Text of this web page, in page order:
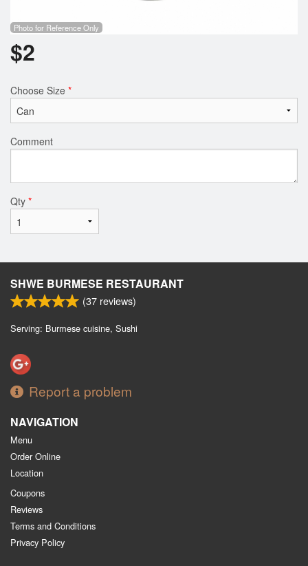
Photo for Reference Only
$2
Choose Size *
Comment
Qty *
SHWE BURMESE RESTAURANT
(37 reviews)
Serving: Burmese cuisine, Sushi
Report a problem
NAVIGATION
Menu
Order Online
Location
Coupons
Reviews
Terms and Conditions
Privacy Policy